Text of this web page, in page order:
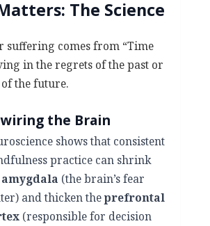
The Science
suffering comes from “Time
in the regrets of the past or
the future.
the Brain
shows that consistent
practice can shrink
amygdala (the brain’s fear
and thicken theprefrontal
(responsible for decision